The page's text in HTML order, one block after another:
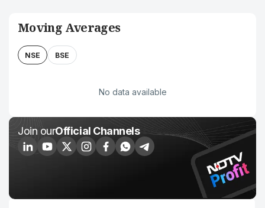
Moving Averages
NSE BSE
No data available
Join ourOfficial Channels